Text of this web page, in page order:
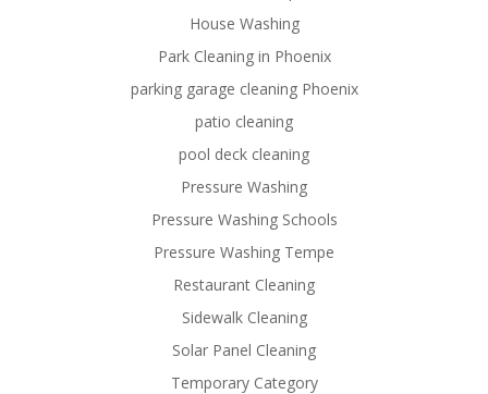
House Washing
Park Cleaning in Phoenix
parking garage cleaning Phoenix
patio cleaning
pool deck cleaning
Pressure Washing
Pressure Washing Schools
Pressure Washing Tempe
Restaurant Cleaning
Sidewalk Cleaning
Solar Panel Cleaning
Temporary Category